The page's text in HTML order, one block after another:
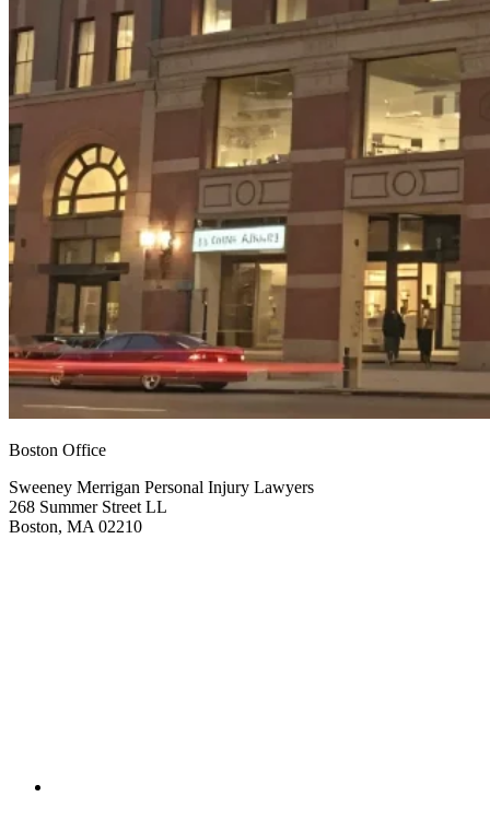
Boston Office
Sweeney Merrigan Personal Injury Lawyers
268 Summer Street LL
Boston, MA 02210